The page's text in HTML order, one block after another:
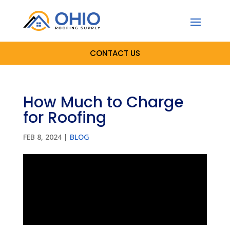
CONTACT US
How Much to Charge
for Roofing
FEB 8, 2024| BLOG